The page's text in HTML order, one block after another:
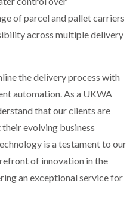
of parcel and pallet carriers
across multiple delivery
the delivery process with
automation. As a UKWA
that our clients are
evolving business
is a testament to our
of innovation in the
an exceptional service for